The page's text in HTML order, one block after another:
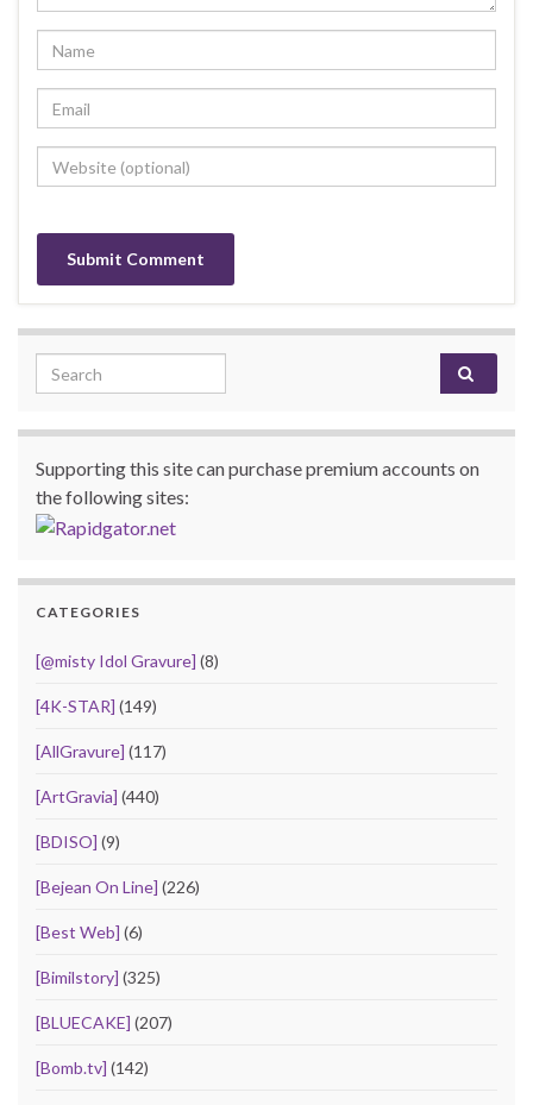
Search for:
Supporting this site can purchase premium accounts on
the following sites:
CATEGORIES
[@misty Idol Gravure] (8)
[4K-STAR] (149)
[AllGravure] (117)
[ArtGravia] (440)
[BDISO] (9)
[Bejean On Line] (226)
[Best Web] (6)
[Bimilstory] (325)
[BLUECAKE] (207)
[Bomb.tv] (142)